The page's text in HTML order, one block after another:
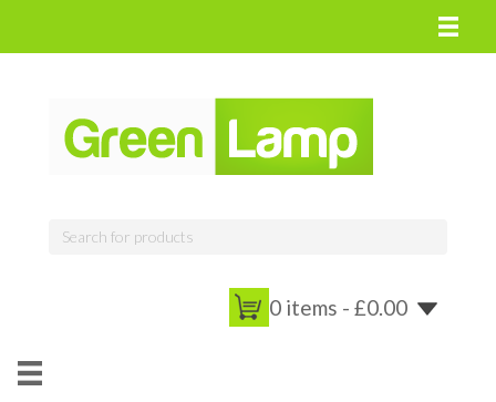
0 items - £0.00